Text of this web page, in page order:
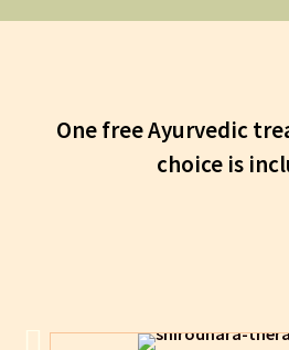
One free Ayurvedic
choice is